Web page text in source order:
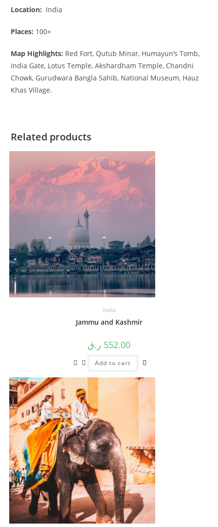
Location: India
Places: 100+
Map Highlights: Red Fort, Qutub Minar, Humayun’s Tomb,
India Gate, Lotus Temple, Akshardham Temple, Chandni
Chowk, Gurudwara Bangla Sahib, National Museum, Hauz
Khas Village.
Related products
India
Jammu and Kashmir
552.00 ر.ق
Add to cart